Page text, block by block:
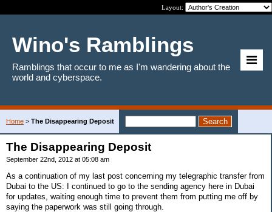
Layout:
Wino's Ramblings
Ramblings that occur to me as I'm wandering about the
world and cyberspace.
Home > The Disappearing Deposit
The Disappearing Deposit
September 22nd, 2012 at 05:08 am
As a continuation of my last post concerning my telegraphic transfer from
Dubai to the US: I continued to go to the sending agency here in Dubai
for updates, waiting enough time to prevent them from putting me off by
saying the paperwork was still going through.